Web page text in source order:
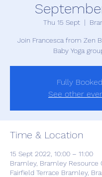
Thu 15 Sept
  |
Join Francesca from Zen
Baby Yoga
Fully Booked
See other
Time & Location
15 Sept 2022, 10:00 – 11:00
Bramley, Bramley Resource
Fairfield Terrace Bramley,